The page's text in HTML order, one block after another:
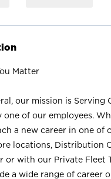
Matter
our mission is Serving
one of our employees.
a new career in one of
locations, Distribution
or with our Private Fleet
a wide range of career